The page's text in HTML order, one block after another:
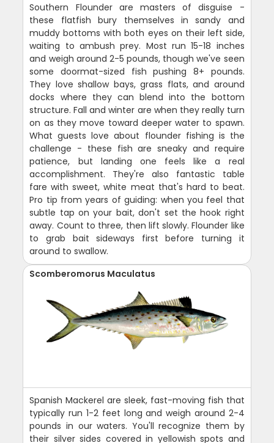
Southern Flounder are masters of disguise -
these flatfish bury themselves in sandy and
muddy bottoms with both eyes on their left side,
waiting to ambush prey. Most run 15-18 inches
and weigh around 2-5 pounds, though we've seen
some doormat-sized fish pushing 8+ pounds.
They love shallow bays, grass flats, and around
docks where they can blend into the bottom
structure. Fall and winter are when they really turn
on as they move toward deeper water to spawn.
What guests love about flounder fishing is the
challenge - these fish are sneaky and require
patience, but landing one feels like a real
accomplishment. They're also fantastic table
fare with sweet, white meat that's hard to beat.
Pro tip from years of guiding: when you feel that
subtle tap on your bait, don't set the hook right
away. Count to three, then lift slowly. Flounder like
to grab bait sideways first before turning it
around to swallow.
Scomberomorus Maculatus
Spanish Mackerel are sleek, fast-moving fish that
typically run 1-2 feet long and weigh around 2-4
pounds in our waters. You'll recognize them by
their silver sides covered in yellowish spots and